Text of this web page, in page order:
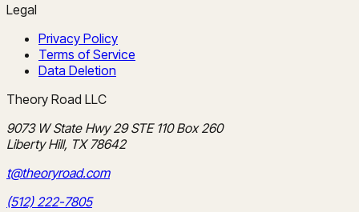
Legal
Privacy Policy
Terms of Service
Data Deletion
Theory Road LLC
9073 W State Hwy 29 STE 110 Box 260
Liberty Hill, TX 78642
t@theoryroad.com
(512) 222-7805